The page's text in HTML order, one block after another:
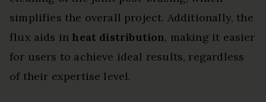
simplifies the overall project. Additionally, the
flux aids in heat distribution, making it easier
for users to achieve ideal results, regardless
of their expertise level.